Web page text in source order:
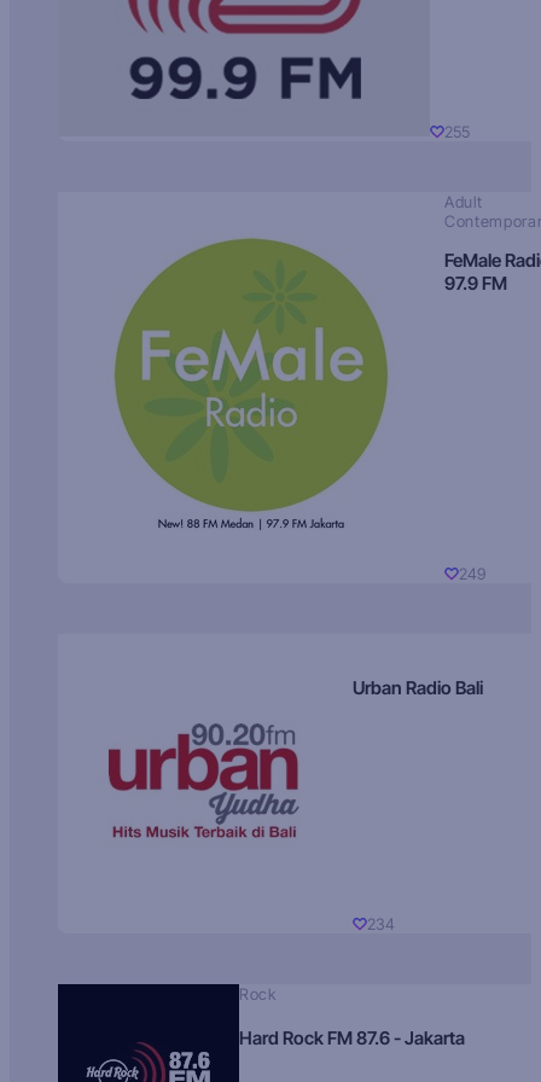
255
Adult
FeMale
97.9 FM
249
Urban Radio Bali
234
Rock
Hard Rock FM 87.6 - Jakarta